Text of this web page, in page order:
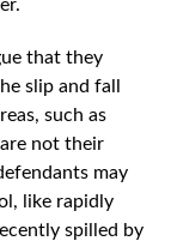
that they
slip and fall
such as
not their
may
like rapidly
spilled by